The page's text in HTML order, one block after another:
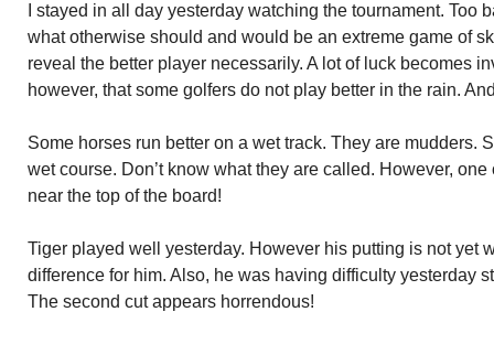
I stayed in all day yesterday watching the tournament. Too
what otherwise should and would be an extreme game of
reveal the better player necessarily. A lot of luck becomes
however, that some golfers do not play better in the rain.
Some horses run better on a wet track. They are mudders.
wet course. Don’t know what they are called. However,
near the top of the board!
Tiger played well yesterday. However his putting is not yet
difference for him. Also, he was having difficulty yesterday
The second cut appears horrendous!